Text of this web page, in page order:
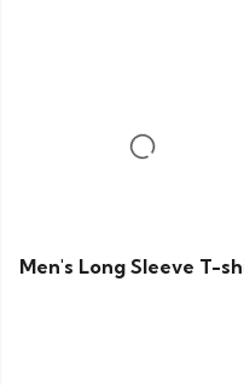
Men's Long Sleeve T-